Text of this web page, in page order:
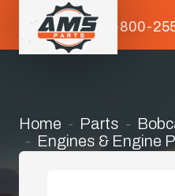
1-800-
Home Parts
Engines & Engine